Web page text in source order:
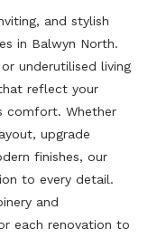
and stylish
in Balwyn North.
underutilised living
reflect your
comfort. Whether
upgrade
finishes, our
to every detail.
and
each renovation to